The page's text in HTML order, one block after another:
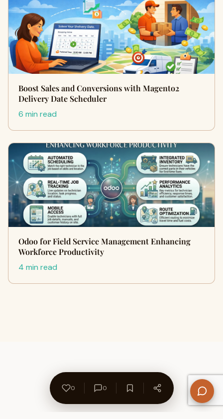
Boost Sales and Conversions with Magento2
Delivery Date Scheduler
6 min read
Odoo for Field Service Management Enhancing
Workforce Productivity
4 min read
0 0